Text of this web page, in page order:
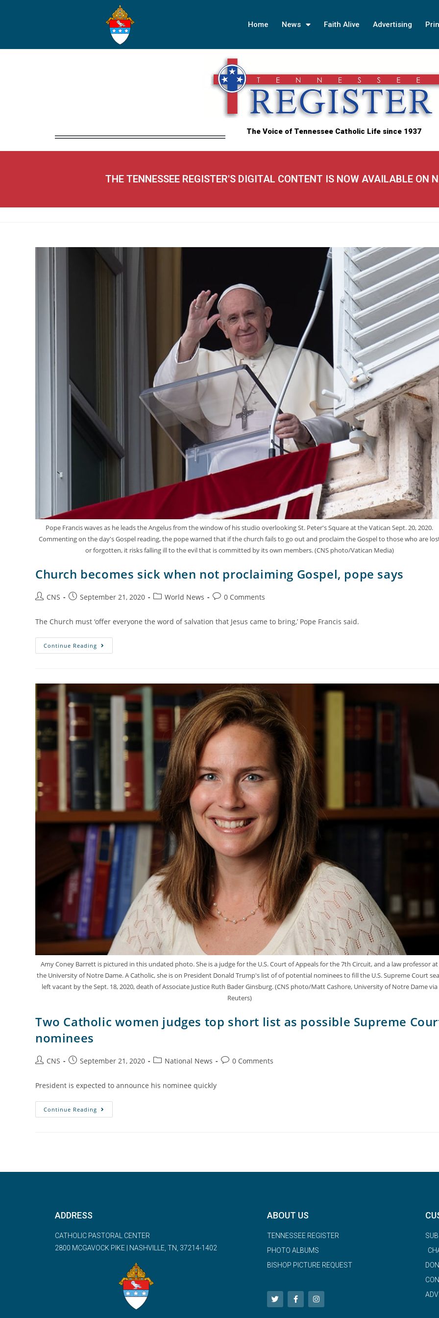
Home News Faith Alive Advertising
The Voice of Tennessee Catholic Life since 1937
THE TENNESSEE REGISTER'S DIGITAL CONTENT IS NOW AVAILABLE ON
Pope Francis waves as he leads the Angelus from the window of his studio overlooking St. Peter's Square at the Vatican Sept. 20, 2020.
Commenting on the day's Gospel reading, the pope warned that if the church fails to go out and proclaim the Gospel to those who are
or forgotten, it risks falling ill to the evil that is committed by its own members. (CNS photo/Vatican Media)
Church becomes sick when not proclaiming Gospel, pope says
CNS September 21, 2020 World News 0 Comments
The Church must ‘offer everyone the word of salvation that Jesus came to bring,’ Pope Francis said.
Continue Reading
Amy Coney Barrett is pictured in this undated photo. She is a judge for the U.S. Court of Appeals for the 7th Circuit, and a law professor at
the University of Notre Dame. A Catholic, she is on President Donald Trump's list of of potential nominees to fill the U.S. Supreme Court
left vacant by the Sept. 18, 2020, death of Associate Justice Ruth Bader Ginsburg. (CNS photo/Matt Cashore, University of Notre Dame via
Reuters)
Two Catholic women judges top short list as possible Supreme
nominees
CNS September 21, 2020 National News 0 Comments
President is expected to announce his nominee quickly
Continue Reading
ADDRESS
CATHOLIC PASTORAL CENTER
2800 MCGAVOCK PIKE | NASHVILLE, TN, 37214-1402
ABOUT US
TENNESSEE REGISTER
PHOTO ALBUMS
BISHOP PICTURE REQUEST